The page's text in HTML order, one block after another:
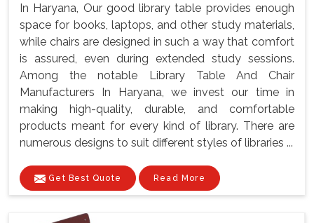
In Haryana, Our good library table provides enough
space for books, laptops, and other study materials,
while chairs are designed in such a way that comfort
is assured, even during extended study sessions.
Among the notable Library Table And Chair
Manufacturers In Haryana, we invest our time in
making high-quality, durable, and comfortable
products meant for every kind of library. There are
numerous designs to suit different styles of libraries ...
Get Best Quote Read More